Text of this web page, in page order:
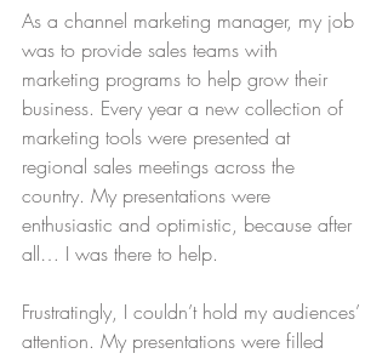
As a channel marketing manager, my job
was to provide sales teams with
marketing programs to help grow their
business. Every year a new collection of
marketing tools were presented at
regional sales meetings across the
country. My presentations were
enthusiastic and optimistic, because after
all… I was there to help.
Frustratingly, I couldn’t hold my audiences’
attention. My presentations were filled